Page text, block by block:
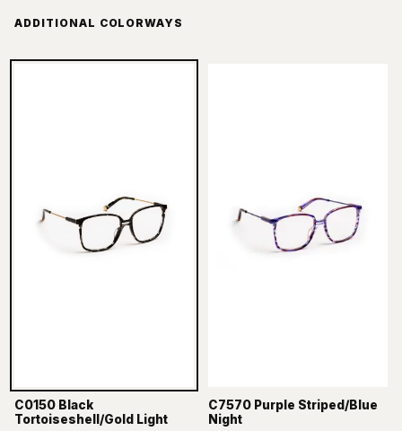
ADDITIONAL COLORWAYS
C0150 Black
Tortoiseshell/Gold Light
C7570 Purple Striped/Blue
Night